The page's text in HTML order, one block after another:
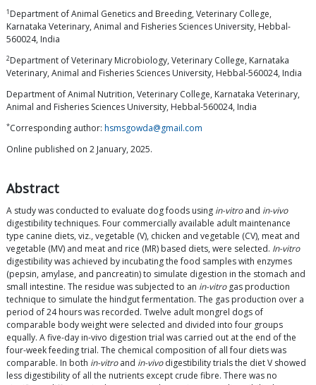
1 Department of Animal Genetics and Breeding, Veterinary College,
Karnataka Veterinary, Animal and Fisheries Sciences University, Hebbal-
560024, India
2Department of Veterinary Microbiology, Veterinary College, Karnataka
Veterinary, Animal and Fisheries Sciences University, Hebbal-560024, India
Department of Animal Nutrition, Veterinary College, Karnataka Veterinary,
Animal and Fisheries Sciences University, Hebbal-560024, India
*Corresponding author: hsmsgowda@gmail.com
Online published on 2 January, 2025.
Abstract
A study was conducted to evaluate dog foods using in-vitroand in-vivo
digestibility techniques. Four commercially available adult maintenance
type canine diets, viz., vegetable (V), chicken and vegetable (CV), meat and
vegetable (MV) and meat and rice (MR) based diets, were selected. In-vitro
digestibility was achieved by incubating the food samples with enzymes
(pepsin, amylase, and pancreatin) to simulate digestion in the stomach and
small intestine. The residue was subjected to an in-vitrogas production
technique to simulate the hindgut fermentation. The gas production over a
period of 24 hours was recorded. Twelve adult mongrel dogs of
comparable body weight were selected and divided into four groups
equally. A five-day in-vivo digestion trial was carried out at the end of the
four-week feeding trial. The chemical composition of all four diets was
comparable. In both in-vitroand in-vivodigestibility trials the diet V showed
less digestibility of all the nutrients except crude fibre. There was no